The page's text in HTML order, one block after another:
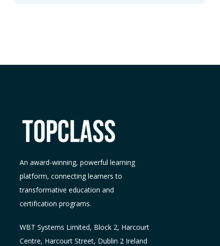
An award-winning, powerful learning
platform, connecting learners to
transformative education and
certification programs.
WBT Systems Limited, Block 2, Harcourt
Centre, Harcourt Street, Dublin 2 Ireland